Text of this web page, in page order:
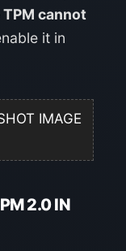
cannot
it in
IMAGE
2.0 IN